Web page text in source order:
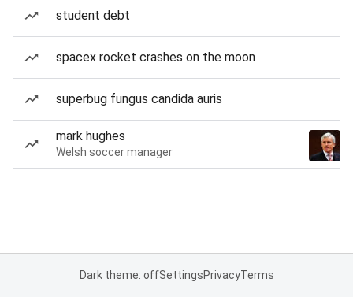
student debt
spacex rocket crashes on the moon
superbug fungus candida auris
mark hughes
Welsh soccer manager
Dark theme: offSettingsPrivacyTerms